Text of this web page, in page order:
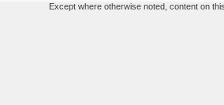
Except where otherwise noted, content on